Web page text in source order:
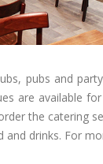
pubs and
are available
the catering
and drinks. For